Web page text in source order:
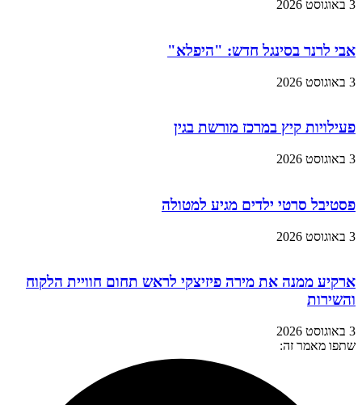
3 באוגוסט 2026
אבי לרנר בסינגל חדש: "היפלא"
3 באוגוסט 2026
פעילויות קיץ במרכז מורשת בגין
3 באוגוסט 2026
פסטיבל סרטי ילדים מגיע למטולה
3 באוגוסט 2026
ארקיע ממנה את מירה פיזיצקי לראש תחום חוויית הלקוח
והשירות
3 באוגוסט 2026
שתפו מאמר זה: